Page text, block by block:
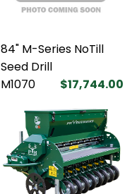
84" M-Series NoTill
Seed Drill
M1070
$17,744.00